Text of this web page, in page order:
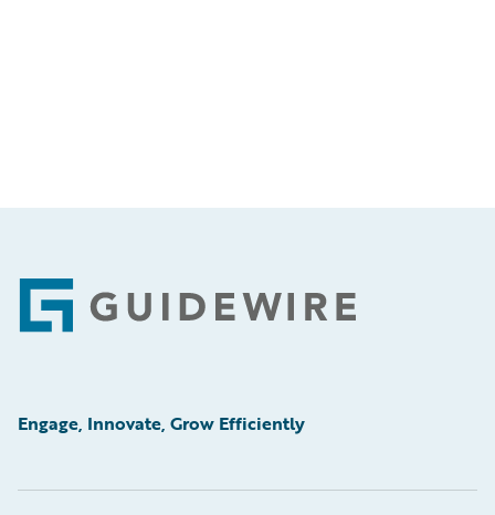
Footer
Engage, Innovate, Grow Efficiently